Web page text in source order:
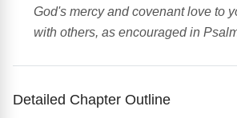
God's mercy and covenant love to
with others, as encouraged in
Detailed Chapter Outline